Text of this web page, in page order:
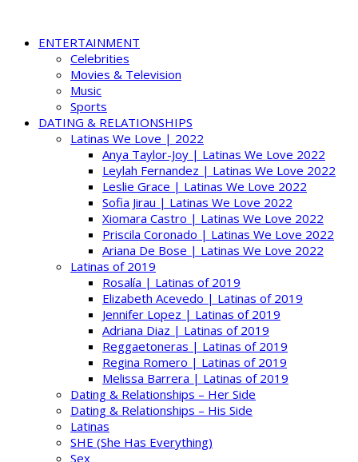
ENTERTAINMENT
Celebrities
Movies & Television
Music
Sports
DATING & RELATIONSHIPS
Latinas We Love | 2022
Anya Taylor-Joy | Latinas We Love 2022
Leylah Fernandez | Latinas We Love 2022
Leslie Grace | Latinas We Love 2022
Sofia Jirau | Latinas We Love 2022
Xiomara Castro | Latinas We Love 2022
Priscila Coronado | Latinas We Love 2022
Ariana De Bose | Latinas We Love 2022
Latinas of 2019
Rosalía | Latinas of 2019
Elizabeth Acevedo | Latinas of 2019
Jennifer Lopez | Latinas of 2019
Adriana Diaz | Latinas of 2019
Reggaetoneras | Latinas of 2019
Regina Romero | Latinas of 2019
Melissa Barrera | Latinas of 2019
Dating & Relationships – Her Side
Dating & Relationships – His Side
Latinas
SHE (She Has Everything)
Sex